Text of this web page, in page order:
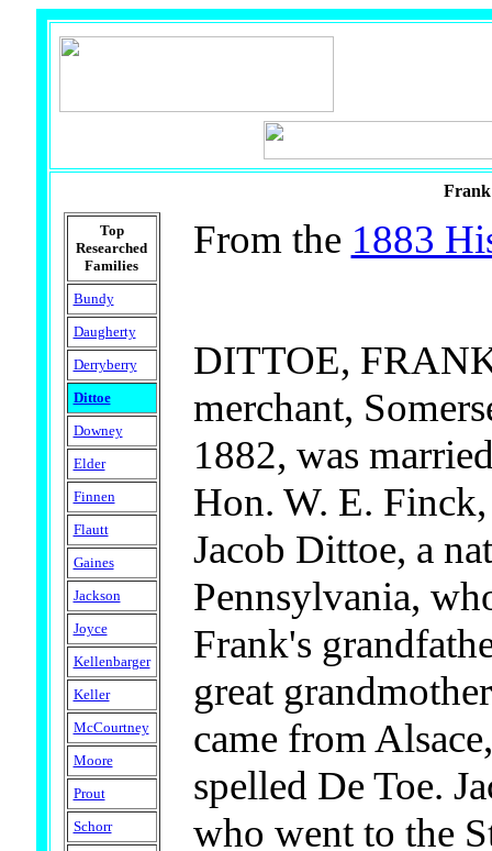
Frank
Top
Researched
Families
Bundy
Daugherty
Derryberry
Dittoe
Downey
Elder
Finnen
Flautt
Gaines
Jackson
Joyce
Kellenbarger
Keller
McCourtney
Moore
Prout
Schorr
From the 1883
DITTOE,
merchant,
1882, was
Hon. W. E.
Jacob Dittoe, a
Pennsylvania,
Frank's
great
came from
spelled De Toe.
who went to the